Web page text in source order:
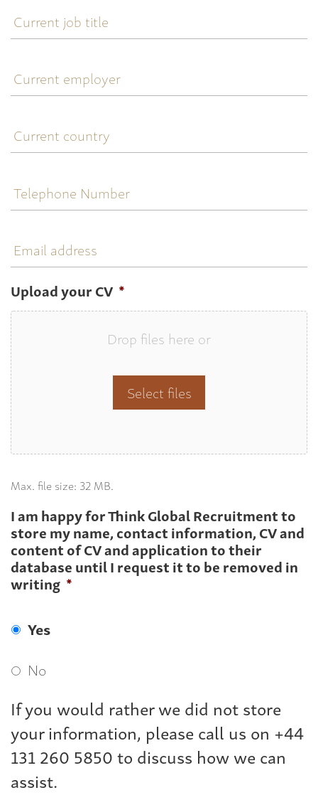
job
title
employer
country
Number
address
Upload your CV *
Drop files here or
Select files
Max. file size: 32 MB.
I am happy for Think Global Recruitment to
store my name, contact information, CV and
content of CV and application to their
database until I request it to be removed in
writing *
Yes
No
If you would rather we did not store
your information, please call us on +44
131 260 5850 to discuss how we can
assist.